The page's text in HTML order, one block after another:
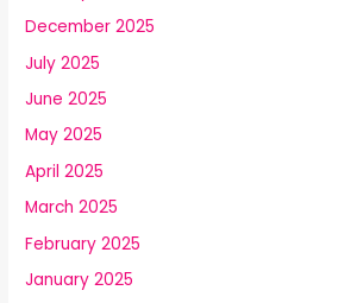
December 2025
July 2025
June 2025
May 2025
April 2025
March 2025
February 2025
January 2025